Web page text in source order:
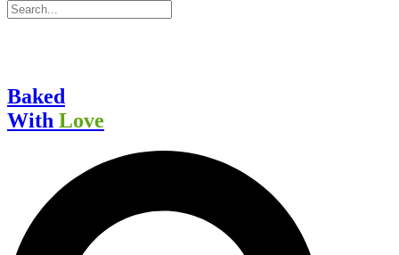
Baked
With Love